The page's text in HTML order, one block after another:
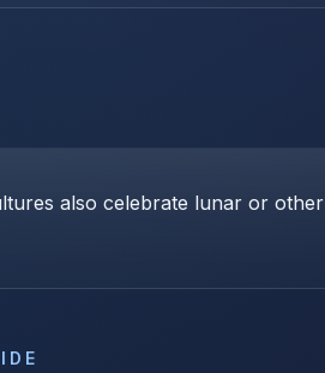
also celebrate lunar or other